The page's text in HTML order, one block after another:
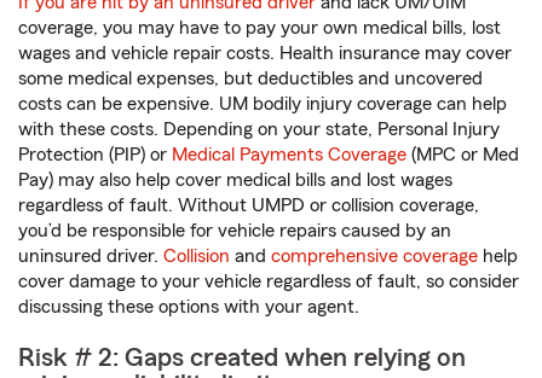
coverage, you may have to pay your own medical bills, lost
wages and vehicle repair costs. Health insurance may cover
some medical expenses, but deductibles and uncovered
costs can be expensive. UM bodily injury coverage can help
with these costs. Depending on your state, Personal Injury
Protection (PIP) or Medical Payments Coverage (MPC or Med
Pay) may also help cover medical bills and lost wages
regardless of fault. Without UMPD or collision coverage,
you’d be responsible for vehicle repairs caused by an
uninsured driver. Collision and comprehensive coverage help
cover damage to your vehicle regardless of fault, so consider
discussing these options with your agent.
Risk # 2: Gaps created when relying on